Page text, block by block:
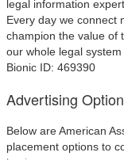
legal information
Every day we connect
champion the value of
our whole legal system
Bionic ID: 469390
Advertising
Below are American
placement options to